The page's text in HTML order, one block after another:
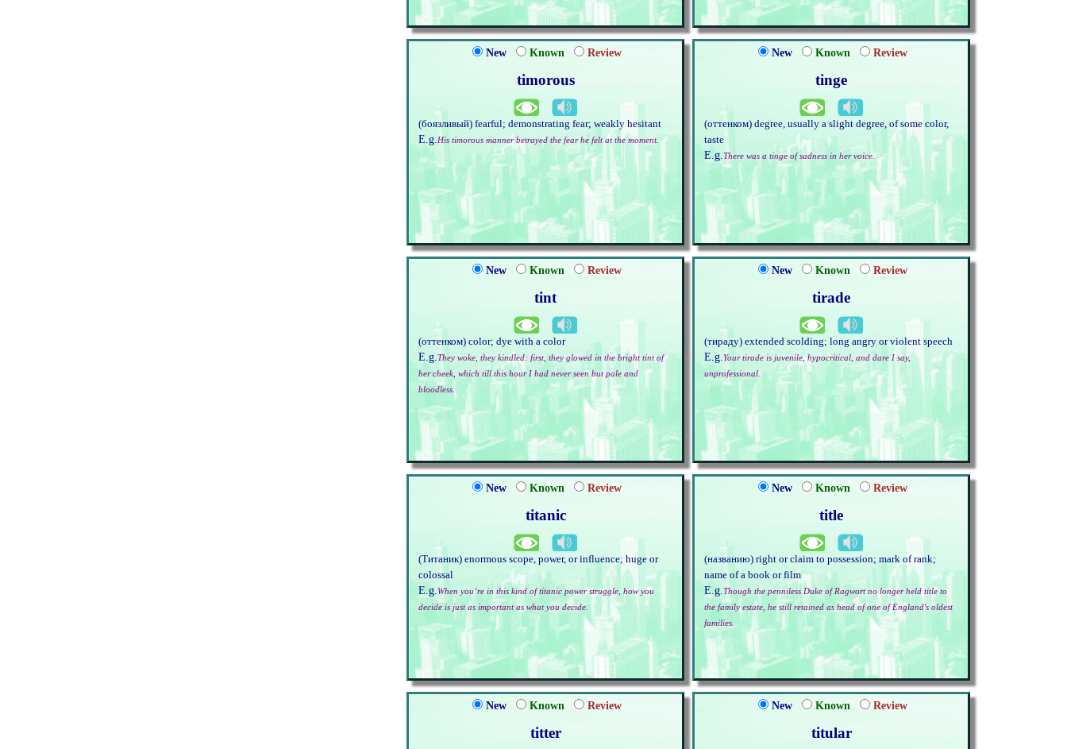
New Known Review
timorous
(боязливый) fearful; demonstrating fear; weakly hesitant
E.g.His timorous manner betrayed the fear he felt at the moment.
New Known Review
tinge
(оттенком) degree, usually a slight degree, of some color,
taste
E.g.There was a tinge of sadness in her voice.
New Known Review
tint
(оттенком) color; dye with a color
E.g.They woke, they kindled: first, they glowed in the bright tint of
her cheek, which till this hour I had never seen but pale and
bloodless.
New Known Review
tirade
(тираду) extended scolding; long angry or violent speech
E.g.Your tirade is juvenile, hypocritical, and dare I say,
unprofessional.
New Known Review
titanic
(Титаник) enormous scope, power, or influence; huge or
colossal
E.g.When you’re in this kind of titanic power struggle, how you
decide is just as important as what you decide.
New Known Review
title
(названию) right or claim to possession; mark of rank;
name of a book or film
E.g.Though the penniless Duke of Ragwort no longer held title to
the family estate, he still retained as head of one of England's oldest
families.
New Known Review
titter
New Known Review
titular